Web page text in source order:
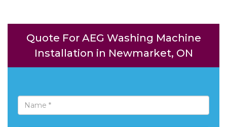
Quote For AEG Washing Machine
Installation in Newmarket, ON